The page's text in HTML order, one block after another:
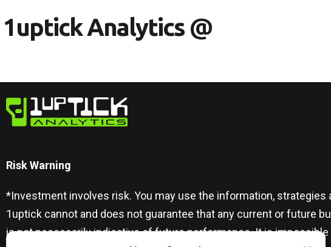
1UPTICK ANALYTICS @
Risk Warning​
*Investment involves risk. You may use the information,
1uptick cannot and does not guarantee that any current or future
is not necessarily indicative of future performance. It is